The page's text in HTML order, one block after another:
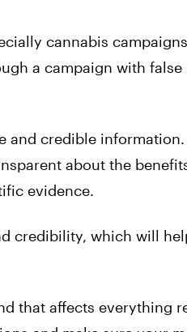
cannabis
a campaign with false
and credible information.
about the
evidence.
credibility, which will
that affects everything